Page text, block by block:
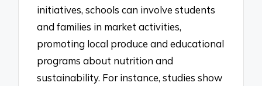
initiatives, schools can involve students
and families in market activities,
promoting local produce and educational
programs about nutrition and
sustainability. For instance, studies show